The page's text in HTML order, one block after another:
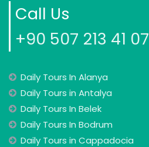
Call Us
+90 507 213 41 07
Daily Tours In Alanya
Daily Tours in Antalya
Daily Tours In Belek
Daily Tours In Bodrum
Daily Tours in Cappadocia